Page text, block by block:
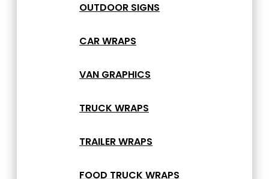
OUTDOOR SIGNS
CAR WRAPS
VAN GRAPHICS
TRUCK WRAPS
TRAILER WRAPS
FOOD TRUCK WRAPS